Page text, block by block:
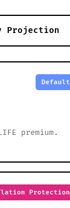
Projection
Default
premium.
Protection